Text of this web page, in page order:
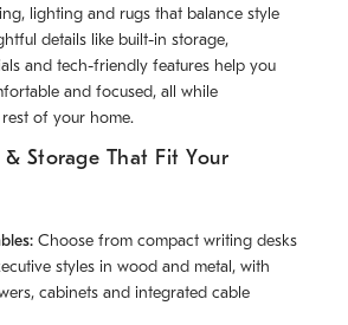
lighting and rugs that balance style
details like built-in storage,
and tech-friendly features help you
and focused, all while
of your home.
& Storage That Fit Your
Choose from compact writing desks
styles in wood and metal, with
cabinets and integrated cable